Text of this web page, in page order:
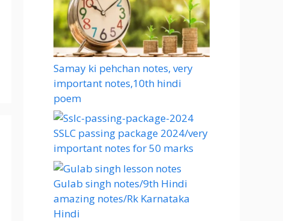
Samay ki pehchan notes, very
important notes,10th hindi
poem
SSLC passing package 2024/very
important notes for 50 marks
Gulab singh notes/9th Hindi
amazing notes/Rk Karnataka
Hindi